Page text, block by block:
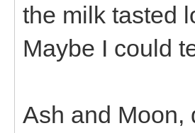
the milk tasted
Maybe I could
Ash and Moon,